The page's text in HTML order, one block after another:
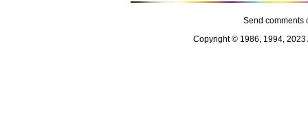
Send comments
Copyright © 1986, 1994, 2023